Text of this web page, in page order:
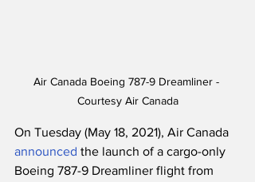
Air Canada Boeing 787-9 Dreamliner -
Courtesy Air Canada
On Tuesday (May 18, 2021), Air Canada
announced the launch of a cargo-only
Boeing 787-9 Dreamliner flight from